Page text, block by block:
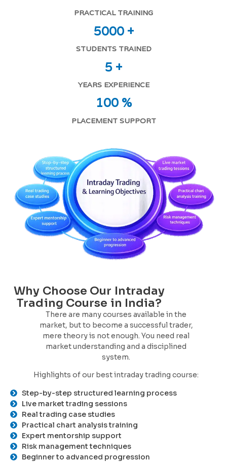
PRACTICAL TRAINING
5000 +
STUDENTS TRAINED
5 +
YEARS EXPERIENCE
100 %
PLACEMENT SUPPORT
Why Choose Our Intraday
Trading Course in India?
There are many courses available in the
market, but to become a successful trader,
mere theory is not enough. You need real
market understanding and a disciplined
system.
Highlights of our best intraday trading course:
Step-by-step structured learning process
Live market trading sessions
Real trading case studies
Practical chart analysis training
Expert mentorship support
Risk management techniques
Beginner to advanced progression